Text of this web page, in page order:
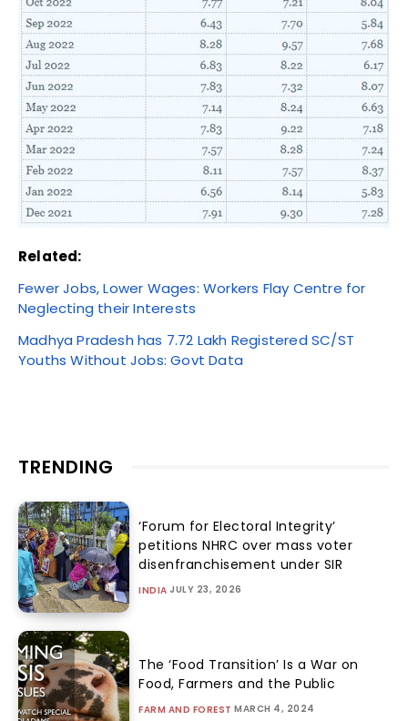
Related:
Fewer Jobs, Lower Wages: Workers Flay Centre for
Neglecting their Interests
Madhya Pradesh has 7.72 Lakh Registered SC/ST
Youths Without Jobs: Govt Data
TRENDING
‘Forum for Electoral Integrity’
petitions NHRC over mass voter
disenfranchisement under SIR
INDIA JULY 23, 2026
The ‘Food Transition’ Is a War on
Food, Farmers and the Public
FARM AND FOREST MARCH 4, 2024